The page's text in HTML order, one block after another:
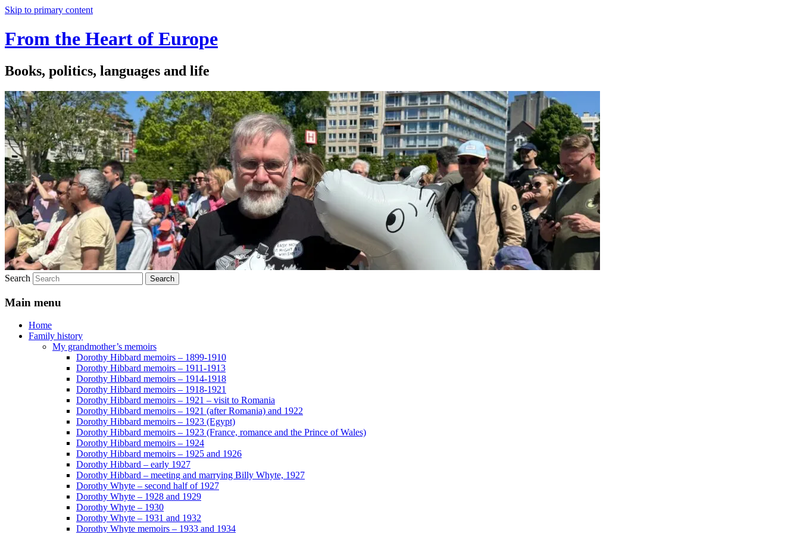
Skip to primary content
From the Heart of Europe
Books, politics, languages and life
Search
Main menu
Home
Family history
My grandmother’s memoirs
Dorothy Hibbard memoirs – 1899-1910
Dorothy Hibbard memoirs – 1911-1913
Dorothy Hibbard memoirs – 1914-1918
Dorothy Hibbard memoirs – 1918-1921
Dorothy Hibbard memoirs – 1921 – visit to Romania
Dorothy Hibbard memoirs – 1921 (after Romania) and 1922
Dorothy Hibbard memoirs – 1923 (Egypt)
Dorothy Hibbard memoirs – 1923 (France, romance and the Prince of Wales)
Dorothy Hibbard memoirs – 1924
Dorothy Hibbard memoirs – 1925 and 1926
Dorothy Hibbard – early 1927
Dorothy Hibbard – meeting and marrying Billy Whyte, 1927
Dorothy Whyte – second half of 1927
Dorothy Whyte – 1928 and 1929
Dorothy Whyte – 1930
Dorothy Whyte – 1931 and 1932
Dorothy Whyte memoirs – 1933 and 1934